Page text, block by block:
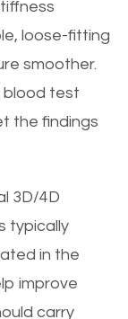
loose-fitting
smoother.
blood test
the findings
3D/4D
typically
in the
improve
carry